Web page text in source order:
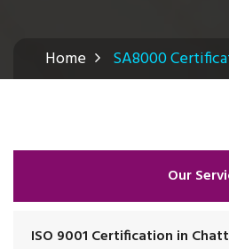
Home SA8000
Our
ISO 9001 Certification in